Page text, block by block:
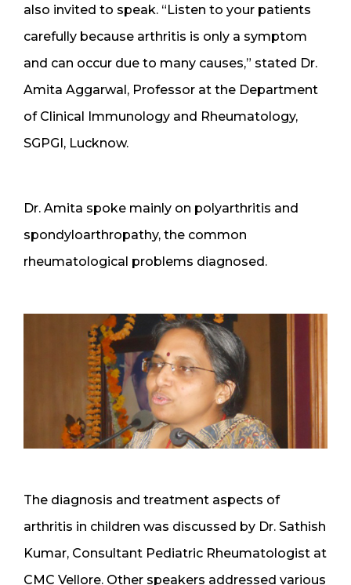
also invited to speak. “Listen to your patients
carefully because arthritis is only a symptom
and can occur due to many causes,” stated Dr.
Amita Aggarwal, Professor at the Department
of Clinical Immunology and Rheumatology,
SGPGI, Lucknow.
Dr. Amita spoke mainly on polyarthritis and
spondyloarthropathy, the common
rheumatological problems diagnosed.
The diagnosis and treatment aspects of
arthritis in children was discussed by Dr. Sathish
Kumar, Consultant Pediatric Rheumatologist at
CMC Vellore. Other speakers addressed various